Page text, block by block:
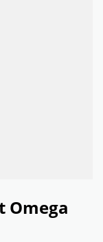
Omega